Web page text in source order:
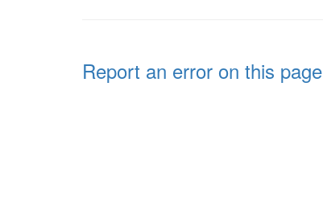
Report an error on this page